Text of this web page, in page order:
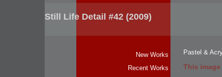
Still Life Detail #42 (2009)
New Works
Recent Works
Pastel &
This image